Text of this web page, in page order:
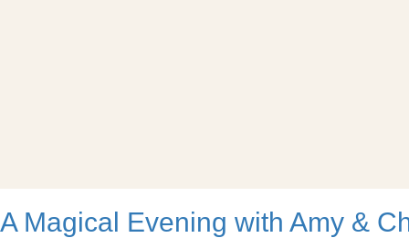
A Magical Evening with Amy &